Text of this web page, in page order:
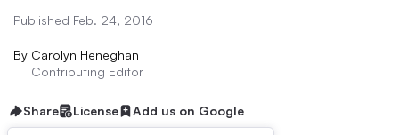
Published Feb. 24, 2016
By Carolyn Heneghan
Contributing Editor
Share License Add us on Google